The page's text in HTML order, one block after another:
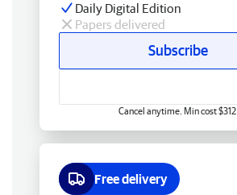
Daily Digital Edition
Papers delivered
Subscribe
Cancel anytime. Min cost $312.
Free delivery